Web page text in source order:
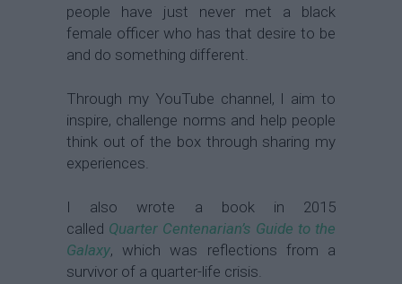
people have just never met a black
female officer who has that desire to be
and do something different.
Through my YouTube channel, I aim to
inspire, challenge norms and help people
think out of the box through sharing my
experiences.
I also wrote a book in 2015
called Quarter Centenarian’s Guide to the
Galaxy, which was reflections from a
survivor of a quarter-life crisis.